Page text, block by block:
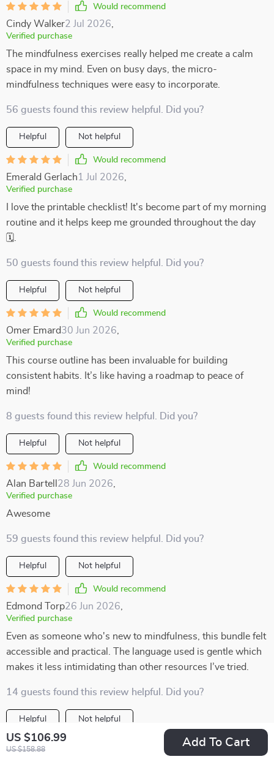
US $106.99
US $158.88
Add To Cart
Would recommend
Cindy Walker2 Jul 2026
Verified purchase
The mindfulness exercises really helped me create a calm
space in my mind. Even on busy days, the micro-
mindfulness techniques were easy to incorporate.
56 guests found this review helpful. Did you?
Helpful Not helpful
Would recommend
Emerald Gerlach1 Jul 2026
Verified purchase
I love the printable checklist! It's become part of my morning
routine and it helps keep me grounded throughout the day
🗓️.
50 guests found this review helpful. Did you?
Helpful Not helpful
Would recommend
Omer Emard30 Jun 2026
Verified purchase
This course outline has been invaluable for building
consistent habits. It’s like having a roadmap to peace of
mind!
8 guests found this review helpful. Did you?
Helpful Not helpful
Would recommend
Alan Bartell 28 Jun 2026
Verified purchase
Awesome
59 guests found this review helpful. Did you?
Helpful Not helpful
Would recommend
Edmond Torp26 Jun 2026
Verified purchase
Even as someone who's new to mindfulness, this bundle felt
accessible and practical. The language used is gentle which
makes it less intimidating than other resources I’ve tried.
14 guests found this review helpful. Did you?
Helpful Not helpful